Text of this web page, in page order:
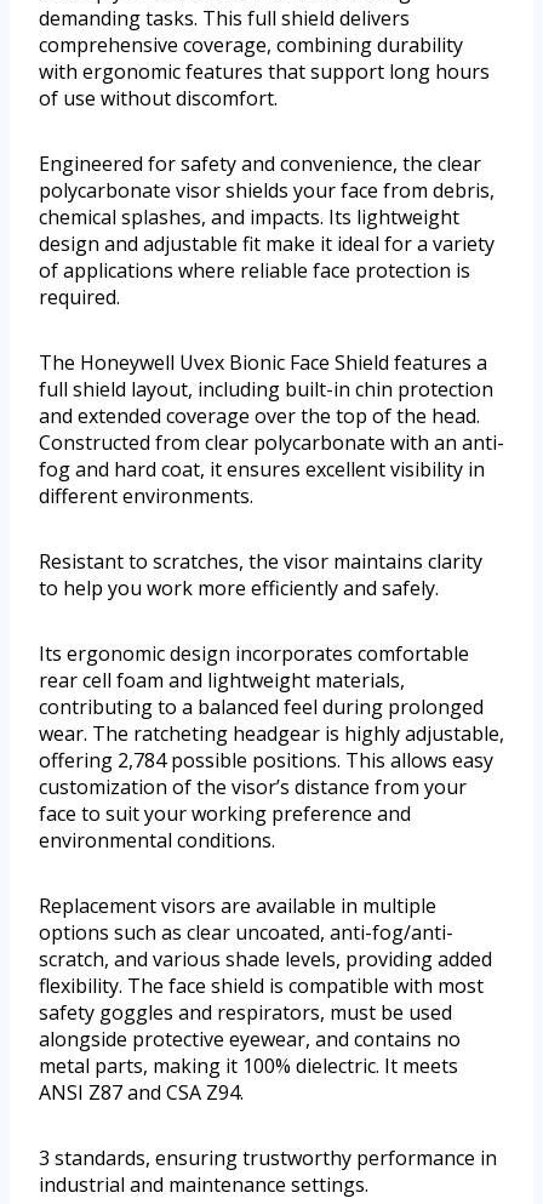
demanding tasks. This full shield delivers
comprehensive coverage, combining durability
with ergonomic features that support long hours
of use without discomfort.
Engineered for safety and convenience, the clear
polycarbonate visor shields your face from debris,
chemical splashes, and impacts. Its lightweight
design and adjustable fit make it ideal for a variety
of applications where reliable face protection is
required.
The Honeywell Uvex Bionic Face Shield features a
full shield layout, including built-in chin protection
and extended coverage over the top of the head.
Constructed from clear polycarbonate with an anti-
fog and hard coat, it ensures excellent visibility in
different environments.
Resistant to scratches, the visor maintains clarity
to help you work more efficiently and safely.
Its ergonomic design incorporates comfortable
rear cell foam and lightweight materials,
contributing to a balanced feel during prolonged
wear. The ratcheting headgear is highly adjustable,
offering 2,784 possible positions. This allows easy
customization of the visor’s distance from your
face to suit your working preference and
environmental conditions.
Replacement visors are available in multiple
options such as clear uncoated, anti-fog/anti-
scratch, and various shade levels, providing added
flexibility. The face shield is compatible with most
safety goggles and respirators, must be used
alongside protective eyewear, and contains no
metal parts, making it 100% dielectric. It meets
ANSI Z87 and CSA Z94.
3 standards, ensuring trustworthy performance in
industrial and maintenance settings.